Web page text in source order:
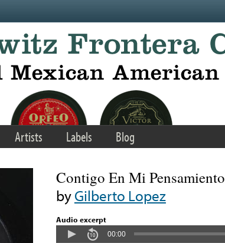
Artists Labels Blog
Contigo En Mi Pensamiento
byGilberto Lopez
Audio excerpt
00:00